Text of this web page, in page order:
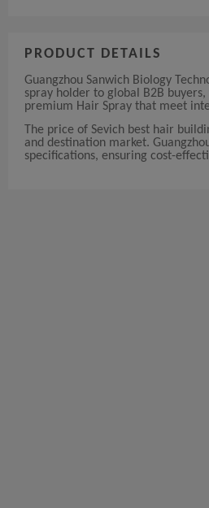
PRODUCT DETAILS
Guangzhou Sanwich Biology
spray holder to global B2B
premium Hair Spray that meet
The price of Sevich best hair
and destination market.
specifications, ensuring cost-